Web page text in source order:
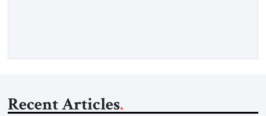
Recent Articles